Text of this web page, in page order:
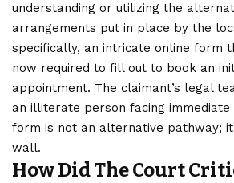
understanding or utilizing the
arrangements put in place by the
specifically, an intricate online form
now required to fill out to book an
appointment. The claimant’s legal
an illiterate person facing immediate
form is not an alternative pathway;
wall.
How Did The Court